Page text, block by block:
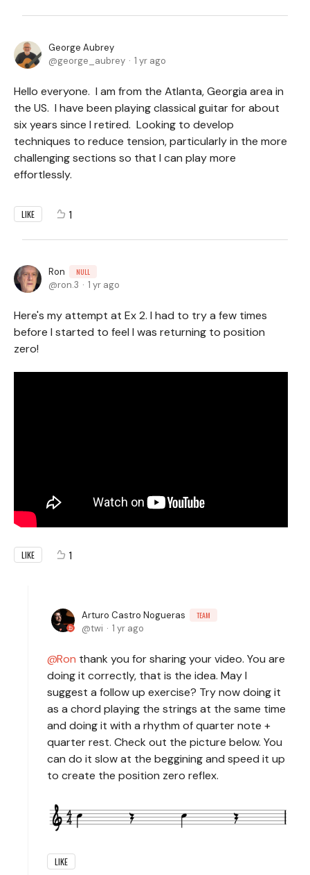
George Aubrey
george_aubrey
1 yr ago
Hello everyone. I am from the Atlanta, Georgia area in
the US. I have been playing classical guitar for about
six years since I retired. Looking to develop
techniques to reduce tension, particularly in the more
challenging sections so that I can play more
effortlessly.
LIKE 1
Ron NULL
ron.3 1 yr ago
Here's my attempt at Ex 2. I had to try a few times
before I started to feel I was returning to position
zero!
LIKE 1
Arturo Castro Nogueras TEAM
twi 1 yr ago
Ron thank you for sharing your video. You are
doing it correctly, that is the idea. May I
suggest a follow up exercise? Try now doing it
as a chord playing the strings at the same time
and doing it with a rhythm of quarter note +
quarter rest. Check out the picture below. You
can do it slow at the beggining and speed it up
to create the position zero reflex.
LIKE